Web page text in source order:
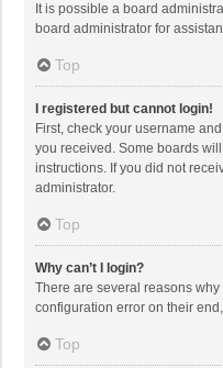
It is possible a board
board administrator for
Top
I registered but cannot login!
First, check your username
you received. Some boards
instructions. If you did not
administrator.
Top
Why can’t I login?
There are several reasons
configuration error on their
Top